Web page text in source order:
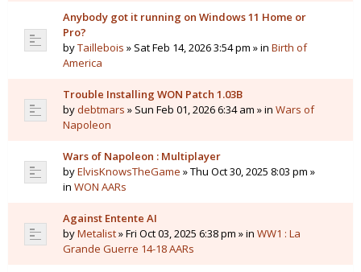
Anybody got it running on Windows 11 Home or
Pro?
byTaillebois » Sat Feb 14, 2026 3:54 pm » in Birth of
America
Trouble Installing WON Patch 1.03B
bydebtmars » Sun Feb 01, 2026 6:34 am » in Wars of
Napoleon
Wars of Napoleon : Multiplayer
byElvisKnowsTheGame » Thu Oct 30, 2025 8:03 pm »
in WON AARs
Against Entente AI
byMetalist» Fri Oct 03, 2025 6:38 pm » in WW1 : La
Grande Guerre 14-18 AARs